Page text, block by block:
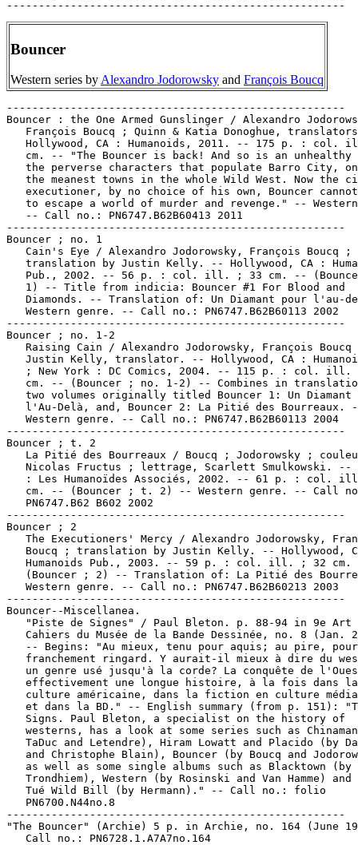
Bouncer
Western series byAlexandro Jodorowsky and François Boucq
-----------------------------------------------------
Bouncer : the One Armed Gunslinger / Alexandro
François Boucq ; Quinn & Katia Donoghue,
Hollywood, CA : Humanoids, 2011. -- 175 p. : col.
cm. -- "The Bouncer is back! And so is an unhealthy
the perverse characters that populate Barro City,
the meanest towns in the whole Wild West. Now the
executioner, by no choice of his own, Bouncer
to escape a world of murder and revenge." --
   -- Call no.: PN6747.B62B60413 2011
-----------------------------------------------------
Bouncer ; no. 1
   Cain's Eye / Alexandro Jodorowsky, François Boucq ;
translation by Justin Kelly. -- Hollywood, CA :
Pub., 2002. -- 56 p. : col. ill. ; 33 cm. --
   1) -- Title from indicia: Bouncer #1 For Blood and
Diamonds. -- Translation of: Un Diamant pour l'au-
   Western genre. -- Call no.: PN6747.B62B60113 2002
-----------------------------------------------------
Bouncer ; no. 1-2
Raising Cain / Alexandro Jodorowsky, François Boucq
Justin Kelly, translator. -- Hollywood, CA :
; New York : DC Comics, 2004. -- 115 p. : col. ill.
cm. -- (Bouncer ; no. 1-2) -- Combines in
two volumes originally titled Bouncer 1: Un Diamant
l'Au-Delà, and, Bouncer 2: La Pitié des Bourreaux.
   Western genre. -- Call no.: PN6747.B62B60113 2004
-----------------------------------------------------
Bouncer ; t. 2
La Pitié des Bourreaux / Boucq ; Jodorowsky ;
Nicolas Fructus ; lettrage, Scarlett Smulkowski. --
: Les Humanoïdes Associés, 2002. -- 61 p. : col.
cm. -- (Bouncer ; t. 2) -- Western genre. -- Call
   PN6747.B62 B602 2002
-----------------------------------------------------
Bouncer ; 2
The Executioners' Mercy / Alexandro Jodorowsky,
Boucq ; translation by Justin Kelly. -- Hollywood,
Humanoids Pub., 2003. -- 59 p. : col. ill. ; 32 cm.
(Bouncer ; 2) -- Translation of: La Pitié des
   Western genre. -- Call no.: PN6747.B62B60213 2003
-----------------------------------------------------
Bouncer--Miscellanea.
"Piste de Signes" / Paul Bleton. p. 88-94 in 9e Art
Cahiers du Musée de la Bande Dessinée, no. 8 (Jan.
   -- Begins: "Au mieux, tenu pour aquis; au pire, pour
franchement ringard. Y aurait-il mieux à dire du
un genre usé jusqu'à la corde? La conquête de
   effectivement une longue histoire, à la fois dans la
culture américaine, dans la fiction en culture
et dans la BD." -- English summary (from p. 151):
   Signs. Paul Bleton, a specialist on the history of
westerns, has a look at some series such as
TaDuc and Letendre), Hiram Lowatt and Placido (by
and Christophe Blain), Bouncer (by Boucq and
   as well as some single albums such as Blacktown (by
Trondhiem), Western (by Rosinski and Van Hamme) and
   Tué Wild Bill (by Hermann)." -- Call no.: folio
   PN6700.N44no.8
-----------------------------------------------------
"The Bouncer" (Archie) 5 p. in Archie, no. 164 (June
   Call no.: PN6728.1.A7A7no.164